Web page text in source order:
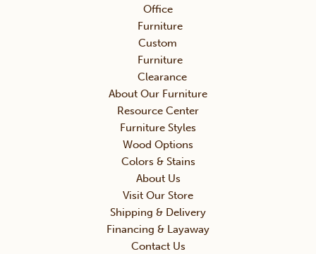
Office
Furniture
Custom
Furniture
Clearance
About Our Furniture
Resource Center
Furniture Styles
Wood Options
Colors & Stains
About Us
Visit Our Store
Shipping & Delivery
Financing & Layaway
Contact Us